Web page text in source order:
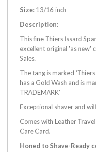
Size: 13/16 inch
Description:
This fine Thiers Issard
excellent original 'as new'
Sales.
The tang is marked
has a Gold Wash and is
TRADEMARK'
Exceptional shaver and
Comes with Leather
Care Card.
Honed to Shave-Ready